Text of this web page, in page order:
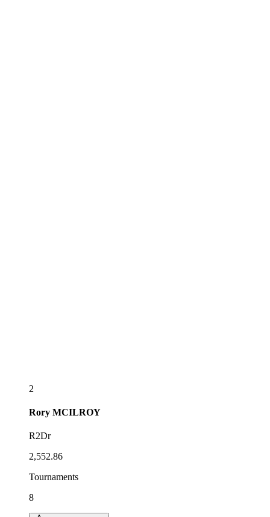
2
Rory MCILROY
R2Dr
2,552.86
Tournaments
8